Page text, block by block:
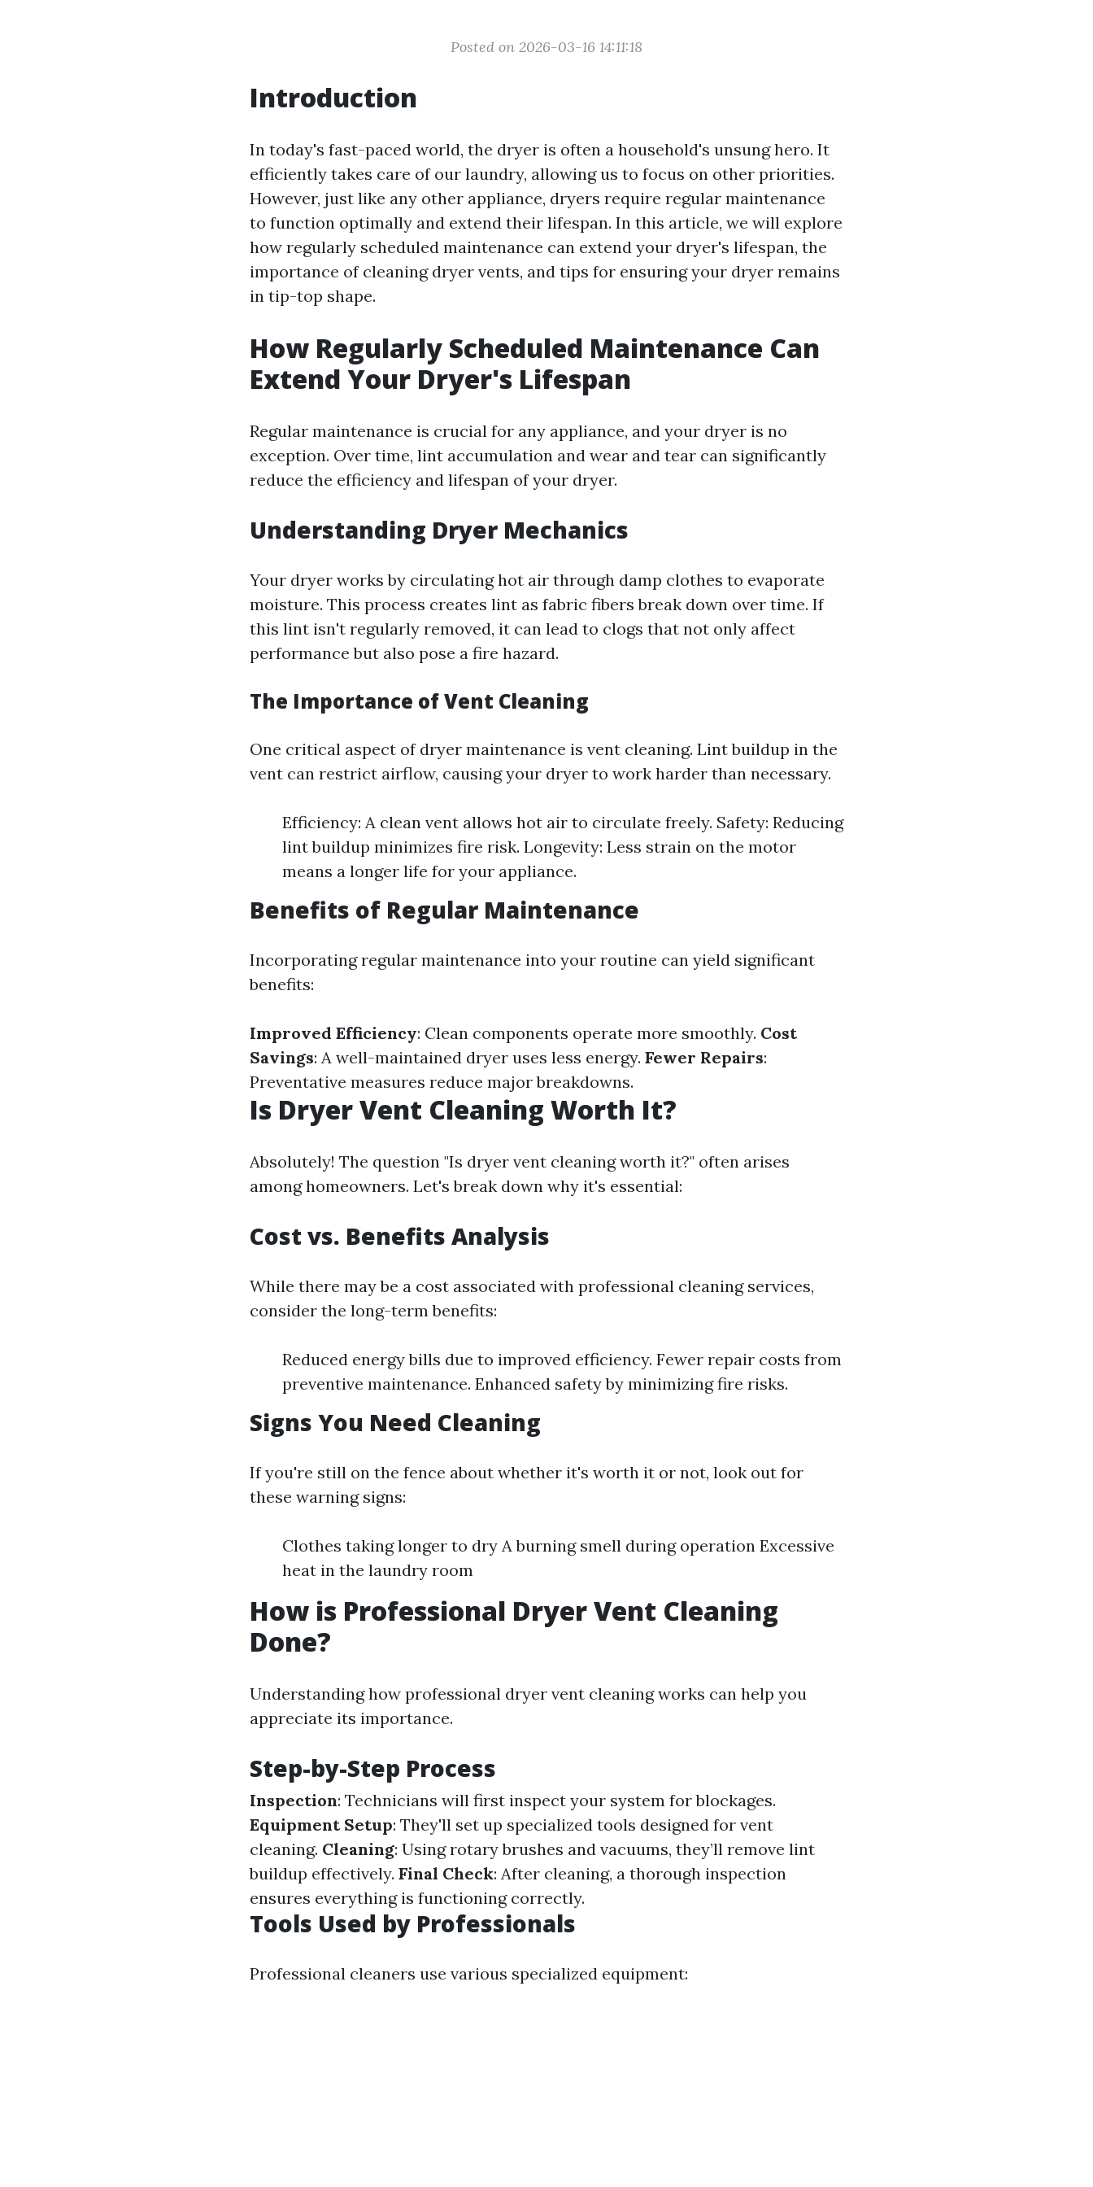
Posted on 2026-03-16 14:11:18
Introduction
In today's fast-paced world, the dryer is often a household's unsung hero. It
efficiently takes care of our laundry, allowing us to focus on other priorities.
However, just like any other appliance, dryers require regular maintenance
to function optimally and extend their lifespan. In this article, we will explore
how regularly scheduled maintenance can extend your dryer's lifespan, the
importance of cleaning dryer vents, and tips for ensuring your dryer remains
in tip-top shape.
How Regularly Scheduled Maintenance Can
Extend Your Dryer's Lifespan
Regular maintenance is crucial for any appliance, and your dryer is no
exception. Over time, lint accumulation and wear and tear can significantly
reduce the efficiency and lifespan of your dryer.
Understanding Dryer Mechanics
Your dryer works by circulating hot air through damp clothes to evaporate
moisture. This process creates lint as fabric fibers break down over time. If
this lint isn't regularly removed, it can lead to clogs that not only affect
performance but also pose a fire hazard.
The Importance of Vent Cleaning
One critical aspect of dryer maintenance is vent cleaning. Lint buildup in the
vent can restrict airflow, causing your dryer to work harder than necessary.
Efficiency: A clean vent allows hot air to circulate freely. Safety: Reducing
lint buildup minimizes fire risk. Longevity: Less strain on the motor
means a longer life for your appliance.
Benefits of Regular Maintenance
Incorporating regular maintenance into your routine can yield significant
benefits:
Improved Efficiency: Clean components operate more smoothly. Cost
Savings: A well-maintained dryer uses less energy. Fewer Repairs:
Preventative measures reduce major breakdowns.
Is Dryer Vent Cleaning Worth It?
Absolutely! The question "Is dryer vent cleaning worth it?" often arises
among homeowners. Let's break down why it's essential:
Cost vs. Benefits Analysis
While there may be a cost associated with professional cleaning services,
consider the long-term benefits:
Reduced energy bills due to improved efficiency. Fewer repair costs from
preventive maintenance. Enhanced safety by minimizing fire risks.
Signs You Need Cleaning
If you're still on the fence about whether it's worth it or not, look out for
these warning signs:
Clothes taking longer to dry A burning smell during operation Excessive
heat in the laundry room
How is Professional Dryer Vent Cleaning
Done?
Understanding how professional dryer vent cleaning works can help you
appreciate its importance.
Step-by-Step Process
Inspection: Technicians will first inspect your system for blockages.
Equipment Setup: They'll set up specialized tools designed for vent
cleaning. Cleaning: Using rotary brushes and vacuums, they’ll remove lint
buildup effectively. Final Check: After cleaning, a thorough inspection
ensures everything is functioning correctly.
Tools Used by Professionals
Professional cleaners use various specialized equipment: